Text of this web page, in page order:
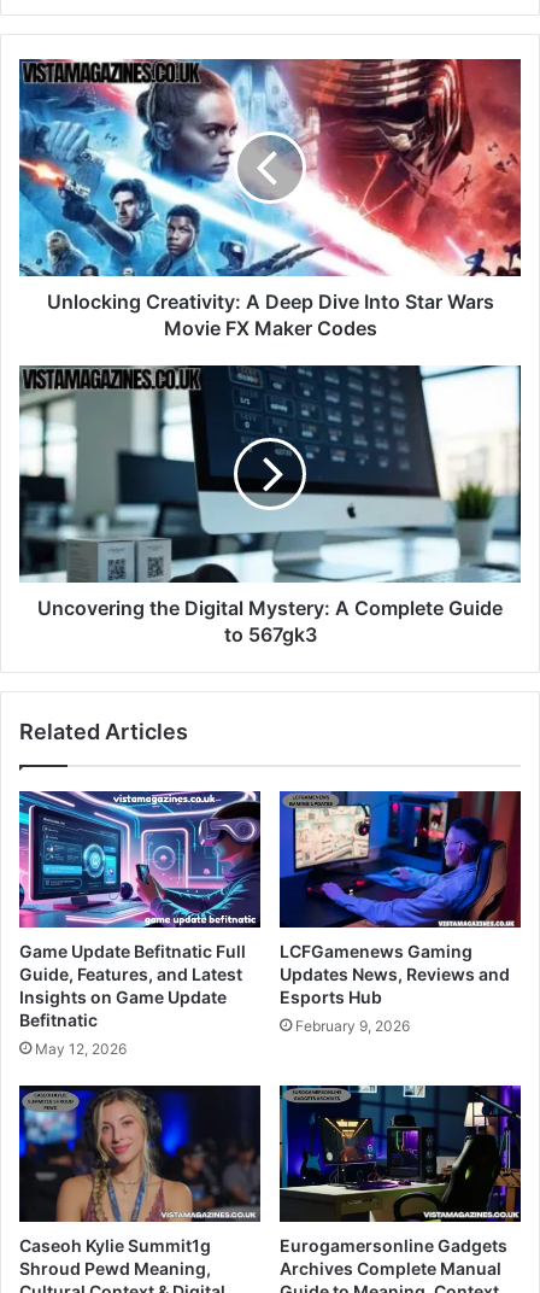
Unlocking Creativity: A Deep Dive Into Star Wars
Movie FX Maker Codes
Uncovering the Digital Mystery: A Complete Guide
to 567gk3
Related Articles
Game Update Befitnatic Full
Guide, Features, and Latest
Insights on Game Update
Befitnatic
May 12, 2026
LCFGamenews Gaming
Updates News, Reviews and
Esports Hub
February 9, 2026
Caseoh Kylie Summit1g
Shroud Pewd Meaning,
Eurogamersonline Gadgets
Archives Complete Manual